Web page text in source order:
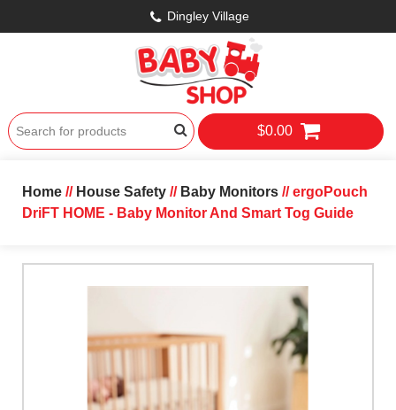
Dingley Village
$0.00
Home// House Safety// Baby Monitors// ergoPouch
DriFT HOME - Baby Monitor And Smart Tog Guide